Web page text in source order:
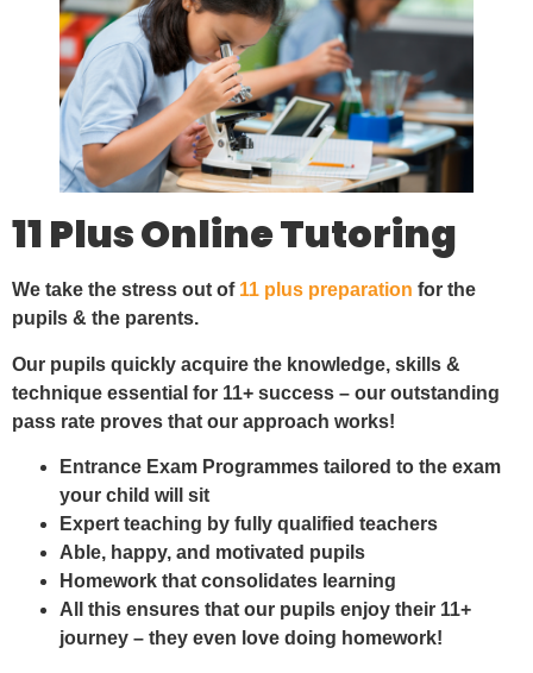
11 Plus Online Tutoring
We take the stress out of 11 plus preparation for the
pupils & the parents.
Our pupils quickly acquire the knowledge, skills &
technique essential for 11+ success – our outstanding
pass rate proves that our approach works!
Entrance Exam Programmes tailored to the exam
your child will sit
Expert teaching by fully qualified teachers
Able, happy, and motivated pupils
Homework that consolidates learning
All this ensures that our pupils enjoy their 11+
journey – they even love doing homework!